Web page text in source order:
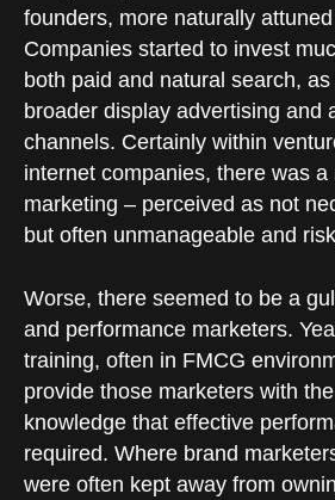
founders, more naturally
Companies started to invest
both paid and natural search,
broader display advertising and
channels. Certainly within
internet companies, there was a
marketing – perceived as not
but often unmanageable and
Worse, there seemed to be a
and performance marketers.
training, often in FMCG
provide those marketers with
knowledge that effective
required. Where brand
were often kept away from